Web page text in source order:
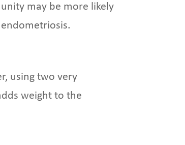
may be more likely
using two very
weight to the